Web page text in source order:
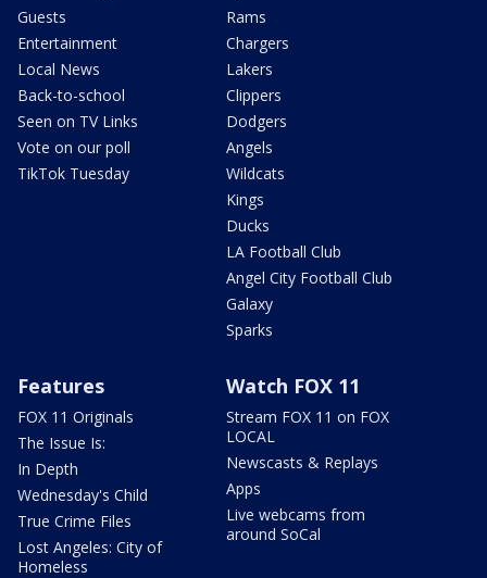
Guests
Entertainment
Local News
Back-to-school
Seen on TV Links
Vote on our poll
TikTok Tuesday
Rams
Chargers
Lakers
Clippers
Dodgers
Angels
Wildcats
Kings
Ducks
LA Football Club
Angel City Football Club
Galaxy
Sparks
Features
FOX 11 Originals
The Issue Is:
In Depth
Wednesday's Child
True Crime Files
Lost Angeles: City of
Homeless
Watch FOX 11
Stream FOX 11 on FOX
LOCAL
Newscasts & Replays
Apps
Live webcams from
around SoCal